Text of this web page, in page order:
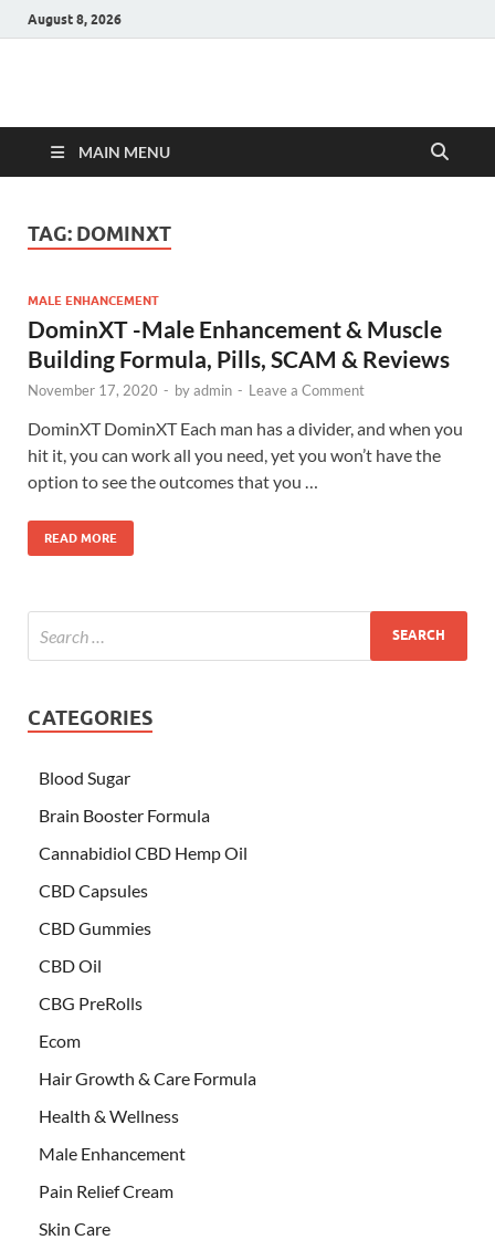
August 8, 2026
Hulk Supplements
MAIN MENU
TAG: DOMINXT
MALE ENHANCEMENT
DominXT -Male Enhancement & Muscle
Building Formula, Pills, SCAM & Reviews
November 17, 2020 - byadmin - Leave a Comment
DominXT DominXT Each man has a divider, and when you
hit it, you can work all you need, yet you won’t have the
option to see the outcomes that you …
READ MORE
CATEGORIES
Blood Sugar
Brain Booster Formula
Cannabidiol CBD Hemp Oil
CBD Capsules
CBD Gummies
CBD Oil
CBG PreRolls
Ecom
Hair Growth & Care Formula
Health & Wellness
Male Enhancement
Pain Relief Cream
Skin Care